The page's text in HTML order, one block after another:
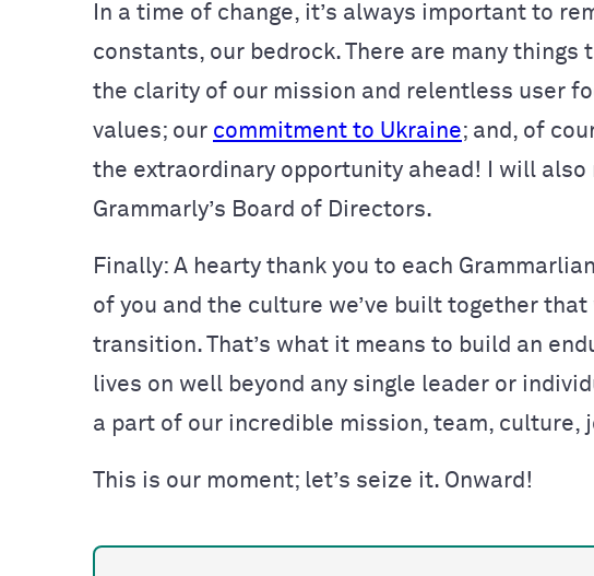
In a time of change, it’s always important to
constants, our bedrock. There are many things
the clarity of our mission and relentless user
values; our commitment to Ukraine; and, of
the extraordinary opportunity ahead! I will also
Grammarly’s Board of Directors.
Finally: A hearty thank you to each
of you and the culture we’ve built together that
transition. That’s what it means to build an
lives on well beyond any single leader or
a part of our incredible mission, team, culture,
This is our moment; let’s seize it. Onward!